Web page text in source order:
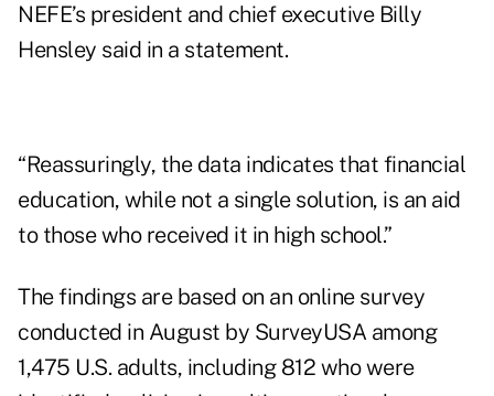
NEFE’s president and chief executive Billy
Hensley said in a statement.
“Reassuringly, the data indicates that financial
education, while not a single solution, is an aid
to those who received it in high school.”
The findings are based on an online survey
conducted in August by SurveyUSA among
1,475 U.S. adults, including 812 who were